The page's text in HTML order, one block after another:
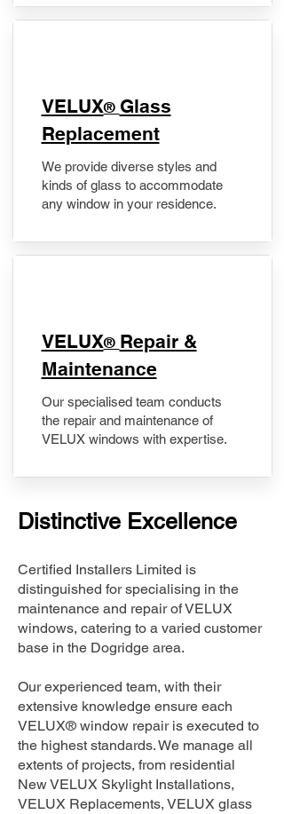
VELUX® Glass
Replacement
We provide diverse styles and
kinds of glass to accommodate
any window in your residence.
​VELUX® Repair &
Maintenance
Our specialised team conducts
the repair and maintenance of
VELUX windows with expertise.
Distinctive Excellence
Certified Installers Limited is
distinguished for specialising in the
maintenance and repair of VELUX
windows, catering to a varied customer
base in the Dogridge area.
Our experienced team, with their
extensive knowledge ensure each
VELUX® window repair is executed to
the highest standards. We manage all
extents of projects, from residential
New VELUX Skylight Installations,
VELUX Replacements, VELUX glass